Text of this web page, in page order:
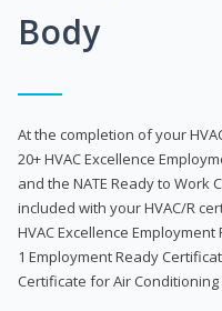
Body
At the completion of your
20+ HVAC Excellence
and the NATE Ready to Work
included with your HVAC/R
HVAC Excellence
1 Employment Ready
Certificate for Air Conditioning